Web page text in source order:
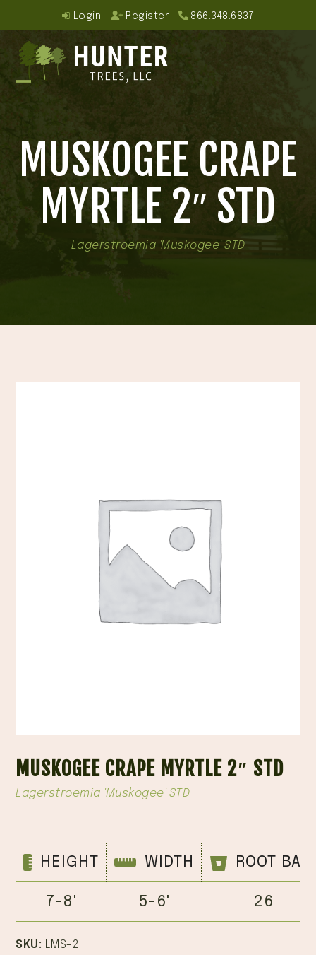
content
Login Register 866.348.6837
menu
menu
MUSKOGEE CRAPE
MYRTLE 2″ STD
Lagerstroemia 'Muskogee' STD
MUSKOGEE CRAPE MYRTLE 2″ STD
Lagerstroemia 'Muskogee' STD
HEIGHT WIDTH ROOT
7-8' 5-6' 26
SKU: LMS-2